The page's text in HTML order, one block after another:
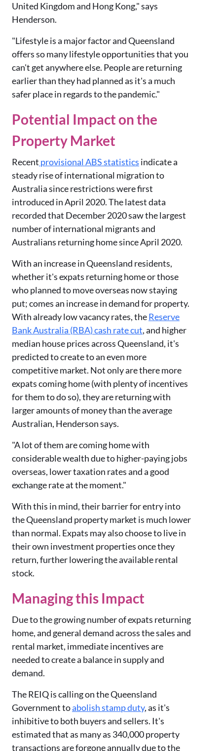
United Kingdom and Hong Kong," says
Henderson.
"Lifestyle is a major factor and Queensland
offers so many lifestyle opportunities that you
can't get anywhere else. People are returning
earlier than they had planned as it's a much
safer place in regards to the pandemic."
Potential Impact on the
Property Market
Recent provisional ABS statistics indicate a
steady rise of international migration to
Australia since restrictions were first
introduced in April 2020. The latest data
recorded that December 2020 saw the largest
number of international migrants and
Australians returning home since April 2020.
With an increase in Queensland residents,
whether it's expats returning home or those
who planned to move overseas now staying
put; comes an increase in demand for property.
With already low vacancy rates, theReserve
Bank Australia (RBA) cash rate cut, and higher
median house prices across Queensland, it's
predicted to create to an even more
competitive market. Not only are there more
expats coming home (with plenty of incentives
for them to do so), they are returning with
larger amounts of money than the average
Australian, Henderson says.
"A lot of them are coming home with
considerable wealth due to higher-paying jobs
overseas, lower taxation rates and a good
exchange rate at the moment."
With this in mind, their barrier for entry into
the Queensland property market is much lower
than normal. Expats may also choose to live in
their own investment properties once they
return, further lowering the available rental
stock.
Managing this Impact
Due to the growing number of expats returning
home, and general demand across the sales and
rental market, immediate incentives are
needed to create a balance in supply and
demand.
The REIQ is calling on the Queensland
Government toabolish stamp duty, as it's
inhibitive to both buyers and sellers. It's
estimated that as many as 340,000 property
transactions are forgone annually due to the